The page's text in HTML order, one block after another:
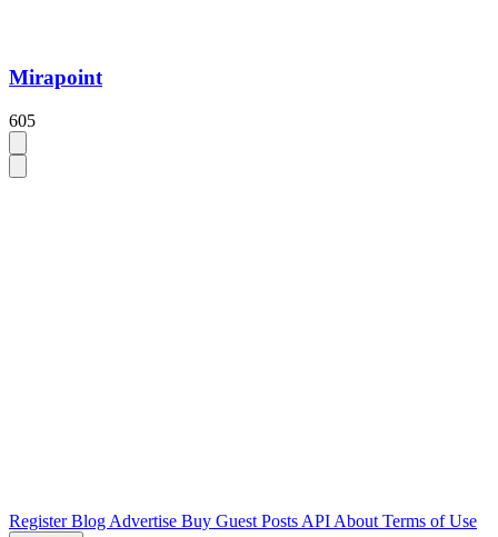
Mirapoint
605
RegisterBlog Advertise Buy Guest Posts API About Terms of Use